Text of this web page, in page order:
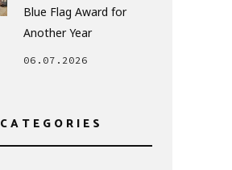
Blue Flag Award for
Another Year
06.07.2026
CATEGORIES